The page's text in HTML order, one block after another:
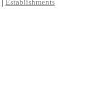
| Establishments